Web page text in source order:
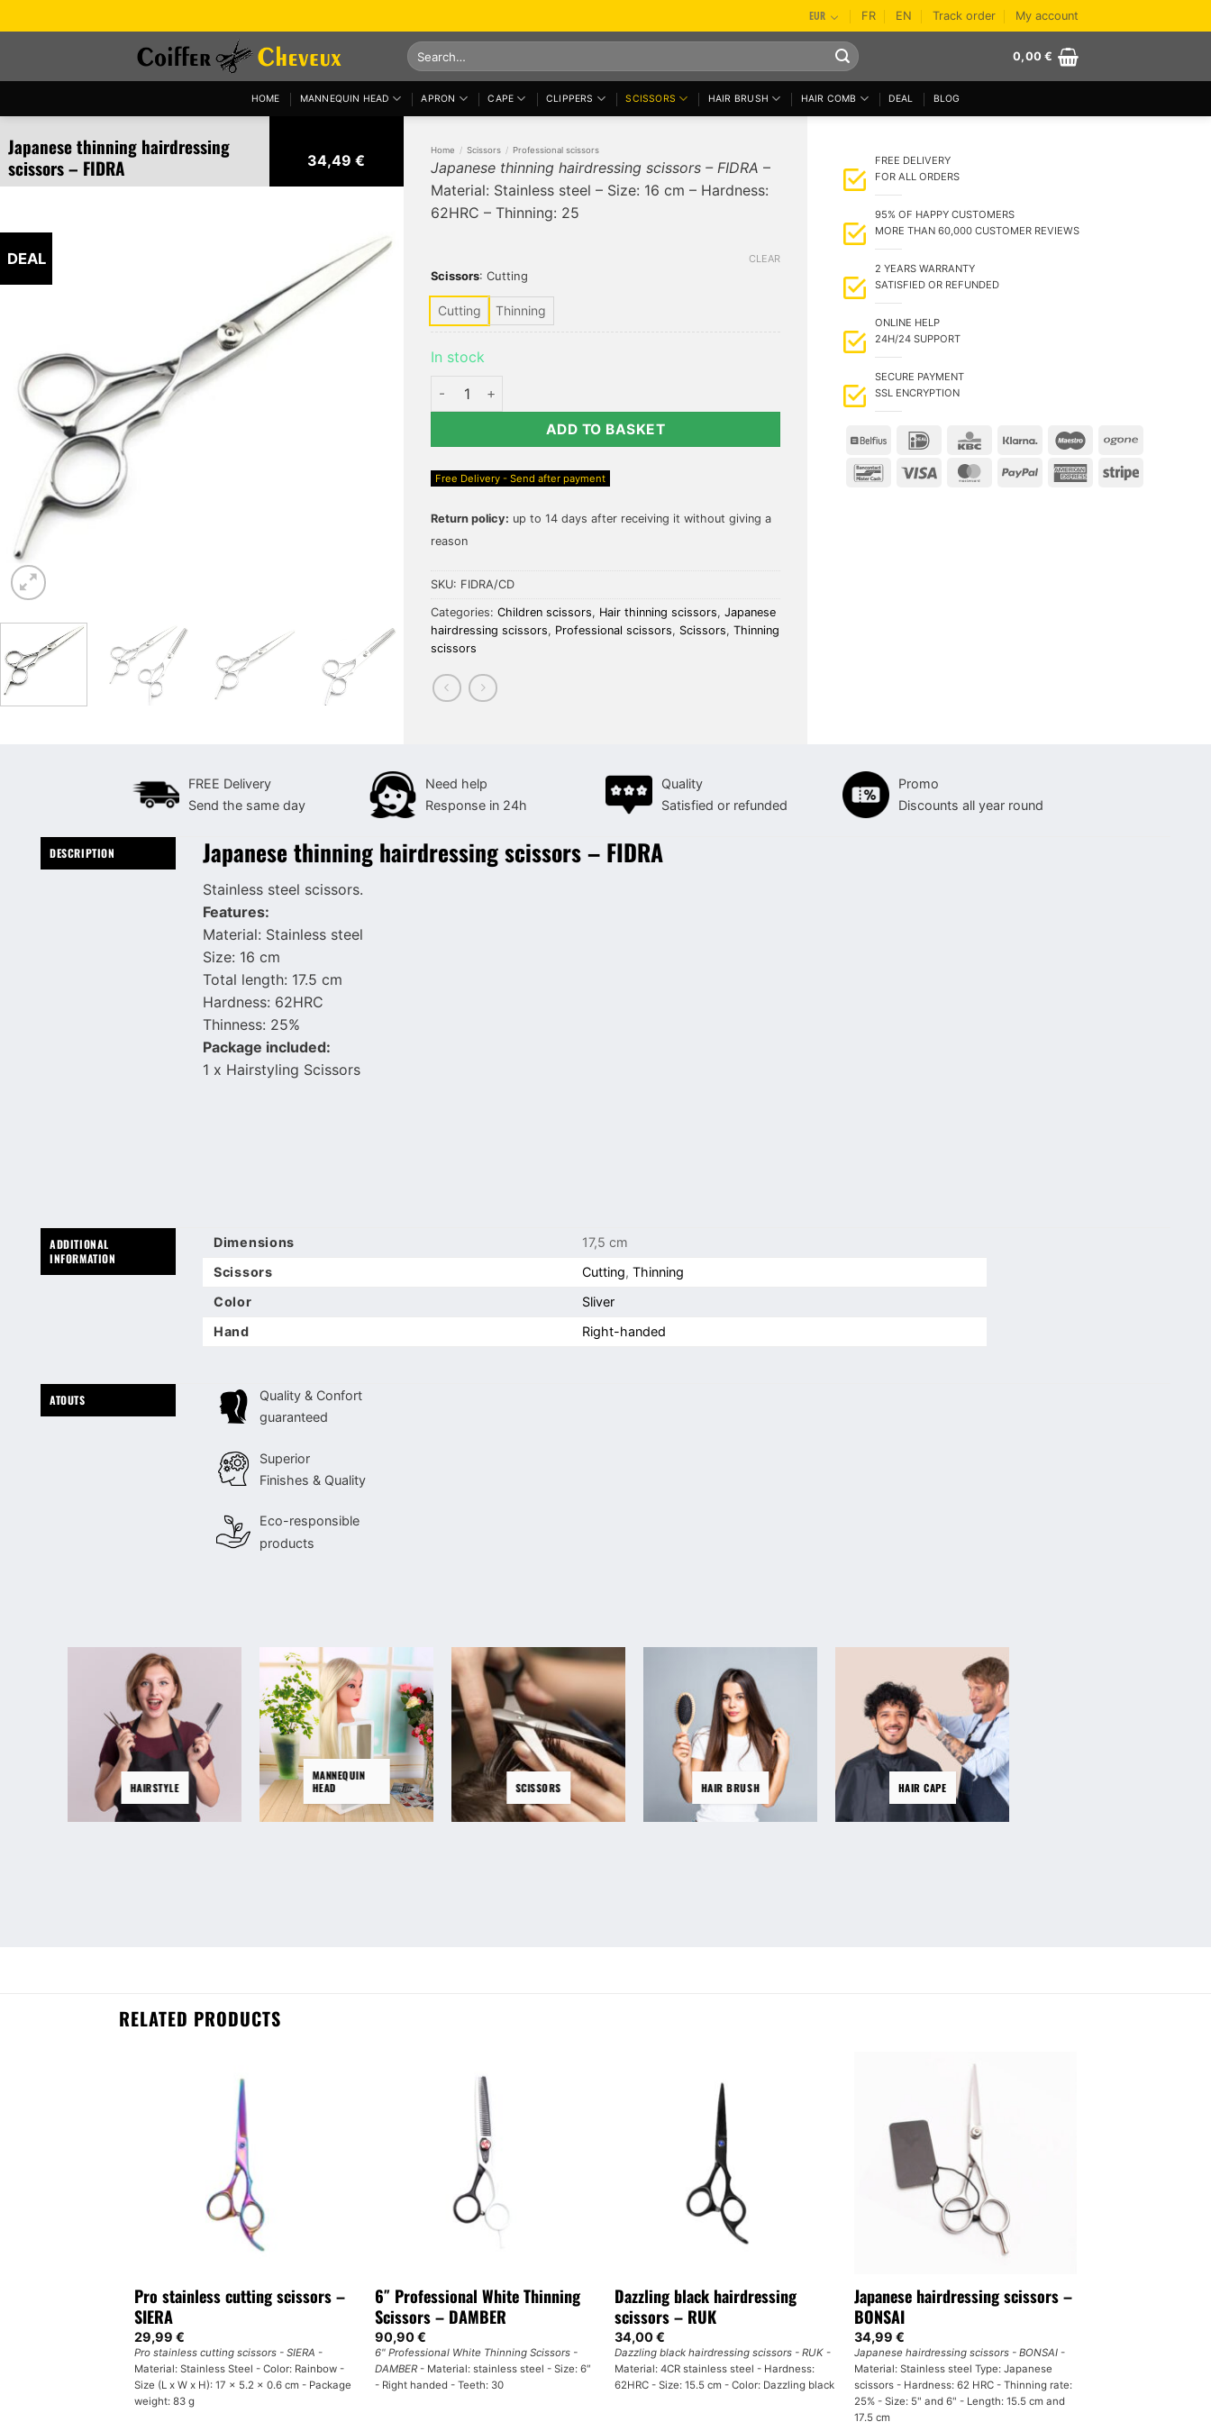
to
EUR FR EN Track order My account
Search
for:
0,00€
HOME MANNEQUIN HEAD APRON CAPE CLIPPERS SCISSORS HAIR BRUSH HAIR COMB DEAL BLOG
Japanese thinning hairdressing
scissors – FIDRA
34,49€
DEAL
Home / Scissors / Professional scissors
Japanese thinning hairdressing scissors – FIDRA –
Material: Stainless steel – Size: 16 cm – Hardness:
62HRC – Thinning: 25
Scissors: Cutting
Cutting Thinning
CLEAR
In stock
Japanese thinning hairdressing scissors - FIDRA quantity
ADD TO BASKET
Free Delivery - Send after payment
Return policy: up to 14 days after receiving it without giving a
reason
SKU: FIDRA/CD
Categories: Children scissors, Hair thinning scissors, Japanese
hairdressing scissors, Professional scissors, Scissors, Thinning
scissors
FREE DELIVERY
FOR ALL ORDERS
95% OF HAPPY CUSTOMERS
MORE THAN 60,000 CUSTOMER REVIEWS
2 YEARS WARRANTY
SATISFIED OR REFUNDED
ONLINE HELP
24H/24 SUPPORT
SECURE PAYMENT
SSL ENCRYPTION
Belfius IDeal KBC Klarna Maestro
Bancontact
Visa MasterCard
PayPal
AmericanStripe
FREE Delivery
Send the same day
Need help
Response in 24h
Quality
Satisfied or refunded
Promo
Discounts all year round
DESCRIPTION Japanese thinning hairdressing scissors – FIDRA
Stainless steel scissors.
Features:
Material: Stainless steel
Size: 16 cm
Total length: 17.5 cm
Hardness: 62HRC
Thinness: 25%
Package included:
1 x Hairstyling Scissors
ADDITIONAL
INFORMATION
Dimensions
17,5 cm
Scissors
Cutting,Thinning
Color
Sliver
Hand
Right-handed
ATOUTS
Quality & Confort
guaranteed
Superior
Finishes & Quality
Eco-responsible
products
HAIR BRUSH HAIR CAPE
HAIRSTYLE
MANNEQUIN
HEAD
SCISSORS
RELATED PRODUCTS
Pro stainless cutting scissors –
SIERA
29,99€
Pro stainless cutting scissors - SIERA -
Material: Stainless Steel - Color: Rainbow -
Size (L x W x H): 17 x 5.2 x 0.6 cm - Package
weight: 83 g
6″ Professional White Thinning
Scissors – DAMBER
90,90€
6" Professional White Thinning Scissors -
DAMBER- Material: stainless steel - Size: 6″
- Right handed - Teeth: 30
Dazzling black hairdressing
scissors – RUK
34,00€
Dazzling black hairdressing scissors - RUK-
Material: 4CR stainless steel - Hardness:
62HRC - Size: 15.5 cm - Color: Dazzling black
Japanese hairdressing scissors –
BONSAI
34,99€
Japanese hairdressing scissors - BONSAI -
Material: Stainless steel Type: Japanese
scissors - Hardness: 62 HRC - Thinning rate:
25% - Size: 5" and 6" - Length: 15.5 cm and
17.5 cm